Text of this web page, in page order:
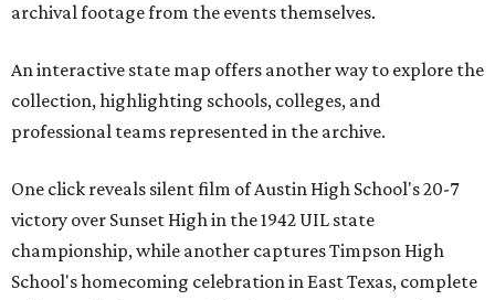
archival footage from the events themselves.
An interactive state map offers another way to explore the
collection, highlighting schools, colleges, and
professional teams represented in the archive.
One click reveals silent film of Austin High School's 20-7
victory over Sunset High in the 1942 UIL state
championship, while another captures Timpson High
School's homecoming celebration in East Texas, complete